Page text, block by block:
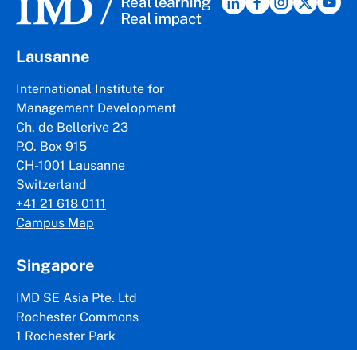
Lausanne
International Institute for
Management Development
Ch. de Bellerive 23
P.O. Box 915
CH-1001 Lausanne
Switzerland
+41 21 618 0111
Campus Map
Singapore
IMD SE Asia Pte. Ltd
Rochester Commons
1 Rochester Park